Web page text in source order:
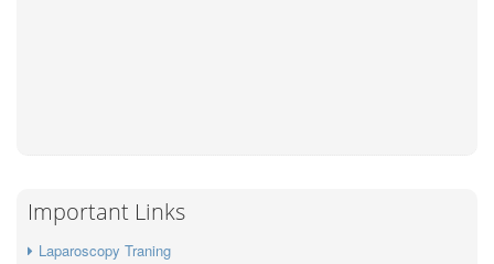
Important Links
Laparoscopy Traning